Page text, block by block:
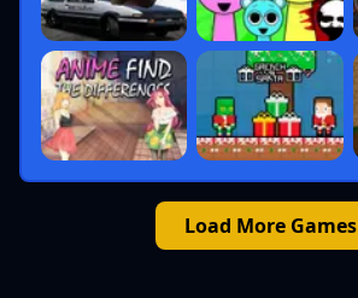
Load More Games